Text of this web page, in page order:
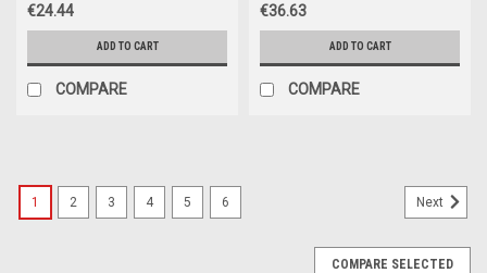
€24.44
ADD TO CART
COMPARE
€36.63
ADD TO CART
COMPARE
1 2 3 4 5 6 Next
COMPARE SELECTED